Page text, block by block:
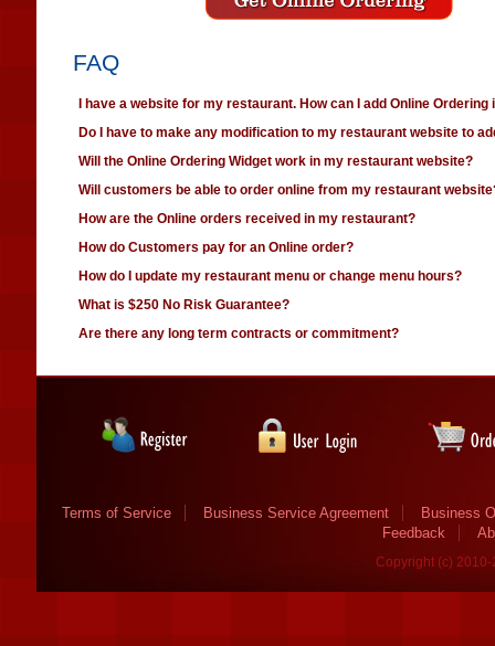
FAQ
I have a website for my restaurant. How can I add Online
Do I have to make any modification to my restaurant website to
Will the Online Ordering Widget work in my restaurant website?
Will customers be able to order online from my restaurant
How are the Online orders received in my restaurant?
How do Customers pay for an Online order?
How do I update my restaurant menu or change menu hours?
What is $250 No Risk Guarantee?
Are there any long term contracts or commitment?
Terms of Service Business Service Agreement
Business
Feedback
Copyright (c)